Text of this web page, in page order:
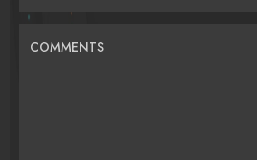
COMMENTS